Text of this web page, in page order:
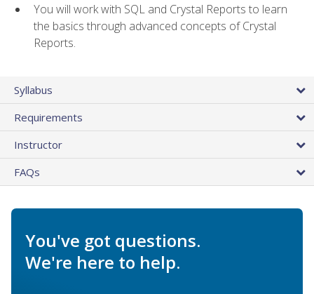
You will work with SQL and Crystal Reports to learn
the basics through advanced concepts of Crystal
Reports.
Syllabus
Requirements
Instructor
FAQs
You've got questions.
We're here to help.